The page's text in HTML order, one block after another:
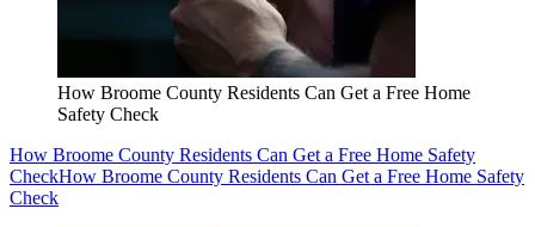
How Broome County Residents Can Get a Free Home
Safety Check
How Broome County Residents Can Get a Free Home Safety
CheckHow Broome County Residents Can Get a Free Home Safety
Check